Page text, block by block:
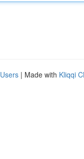
| Made with Kliqqi